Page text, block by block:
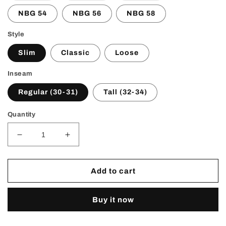
NBG 54 NBG 56 NBG 58
Style
Slim Classic Loose
Inseam
Regular (30-31) Tall (32-34)
Quantity
Decrease
quantity
for
Flare
Increase
quantity
for
Flare
(black)
Add to cart
Buy it now